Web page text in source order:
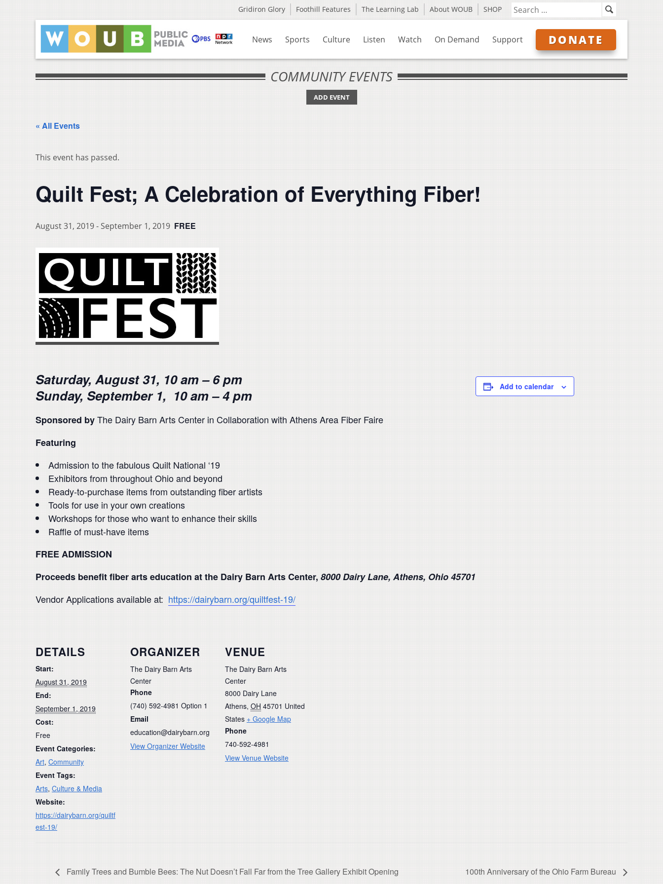
Gridiron Glory Foothill Features The Learning Lab About WOUB SHOP
News Sports Culture Listen Watch On Demand Support DONATE
COMMUNITY EVENTS
ADD EVENT
« All Events
This event has passed.
Quilt Fest; A Celebration of Everything Fiber!
August 31, 2019- September 1, 2019 FREE
Saturday, August 31, 10 am – 6 pm
Sunday, September 1, 10 am – 4 pm
Sponsored byThe Dairy Barn Arts Center in Collaboration with Athens Area Fiber Faire
Featuring
Admission to the fabulous Quilt National ‘19
Exhibitors from throughout Ohio and beyond
Ready-to-purchase items from outstanding fiber artists
Tools for use in your own creations
Workshops for those who want to enhance their skills
Raffle of must-have items
FREE ADMISSION
Proceeds benefit fiber arts education at the Dairy Barn Arts Center, 8000 Dairy Lane, Athens, Ohio 45701
Vendor Applications available at: https://dairybarn.org/quiltfest-19/
Add to calendar
DETAILS
Start:
August 31, 2019
End:
September 1, 2019
Cost:
Free
Event Categories:
Art, Community
Event Tags:
Arts, Culture & Media
Website:
https://dairybarn.org/quiltf
est-19/
ORGANIZER
The Dairy Barn Arts
Center
Phone
(740) 592-4981 Option 1
Email
education@dairybarn.org
View Organizer Website
VENUE
The Dairy Barn Arts
Center
8000 Dairy Lane
Athens, OH 45701 United
States + Google Map
Phone
740-592-4981
View Venue Website
Family Trees and Bumble Bees: The Nut Doesn’t Fall Far from the Tree Gallery Exhibit Opening 100th Anniversary of the Ohio Farm Bureau